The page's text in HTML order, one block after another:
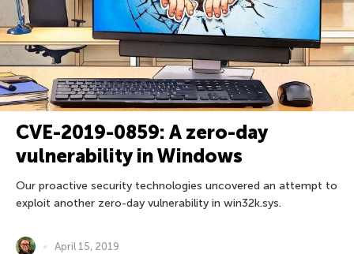
CVE-2019-0859: A zero-day
vulnerability in Windows
Our proactive security technologies uncovered an attempt to
exploit another zero-day vulnerability in win32k.sys.
April 15, 2019